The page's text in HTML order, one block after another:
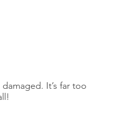
It’s far too